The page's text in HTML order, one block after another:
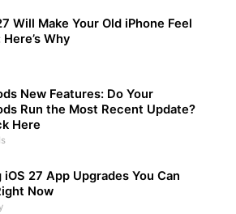
Will Make Your Old iPhone Feel
Here’s Why
New Features: Do Your
Run the Most Recent Update?
Here
iOS 27 App Upgrades You Can
Now